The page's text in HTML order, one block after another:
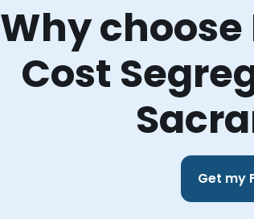
Why choose
Cost
Get my